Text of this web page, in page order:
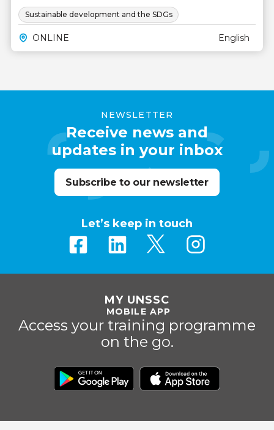
Sustainable development and the SDGs
ONLINE English
NEWSLETTER
Receive news and
updates in your inbox
Subscribe to our newsletter
Let’s keep in touch
MY UNSSC
MOBILE APP
Access your training programme
on the go.